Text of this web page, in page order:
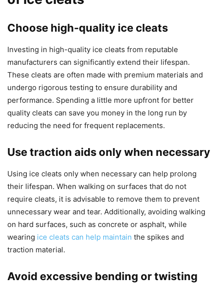
Choose high-quality ice cleats
Investing in high-quality ice cleats from reputable
manufacturers can significantly extend their lifespan.
These cleats are often made with premium materials and
undergo rigorous testing to ensure durability and
performance. Spending a little more upfront for better
quality cleats can save you money in the long run by
reducing the need for frequent replacements.
Use traction aids only when necessary
Using ice cleats only when necessary can help prolong
their lifespan. When walking on surfaces that do not
require cleats, it is advisable to remove them to prevent
unnecessary wear and tear. Additionally, avoiding walking
on hard surfaces, such as concrete or asphalt, while
wearing ice cleats can help maintain the spikes and
traction material.
Avoid excessive bending or twisting